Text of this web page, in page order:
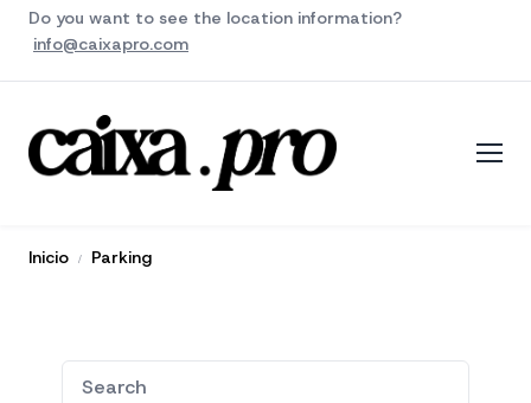
Do you want to see the location information?
info@caixapro.com
Inicio Parking